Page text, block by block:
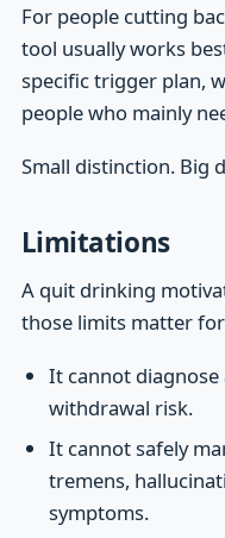
For people cutting
tool usually works
specific trigger plan,
people who mainly
Small distinction. Big
Limitations
A quit drinking
those limits matter
It cannot
withdrawal risk.
It cannot safely
tremens,
symptoms.